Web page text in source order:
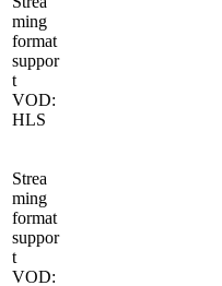
ming
format
suppor
t
VOD:
HLS
Strea
ming
format
suppor
t
VOD: